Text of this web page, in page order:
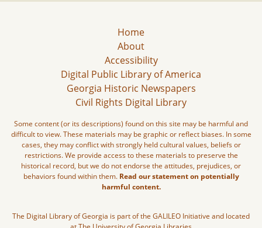
Home
About
Accessibility
Digital Public Library of America
Georgia Historic Newspapers
Civil Rights Digital Library
Some content (or its descriptions) found on this site may be harmful and
difficult to view. These materials may be graphic or reflect biases. In some
cases, they may conflict with strongly held cultural values, beliefs or
restrictions. We provide access to these materials to preserve the
historical record, but we do not endorse the attitudes, prejudices, or
behaviors found within them. Read our statement on potentially
harmful content.
The Digital Library of Georgia is part of the GALILEO Initiative and located